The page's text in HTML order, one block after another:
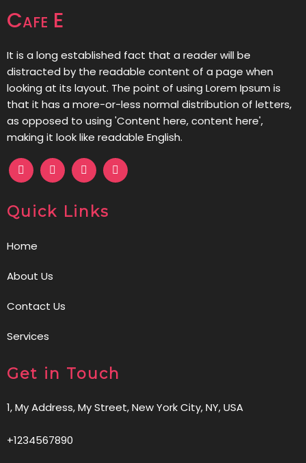
Cafe E
It is a long established fact that a reader will be
distracted by the readable content of a page when
looking at its layout. The point of using Lorem Ipsum is
that it has a more-or-less normal distribution of letters,
as opposed to using 'Content here, content here',
making it look like readable English.
Quick Links
Home
About Us
Contact Us
Services
Get in Touch
1, My Address, My Street, New York City, NY, USA
+1234567890